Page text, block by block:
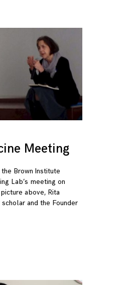
Meeting
Brown Institute
Lab’s meeting on
above, Rita
and the Founder